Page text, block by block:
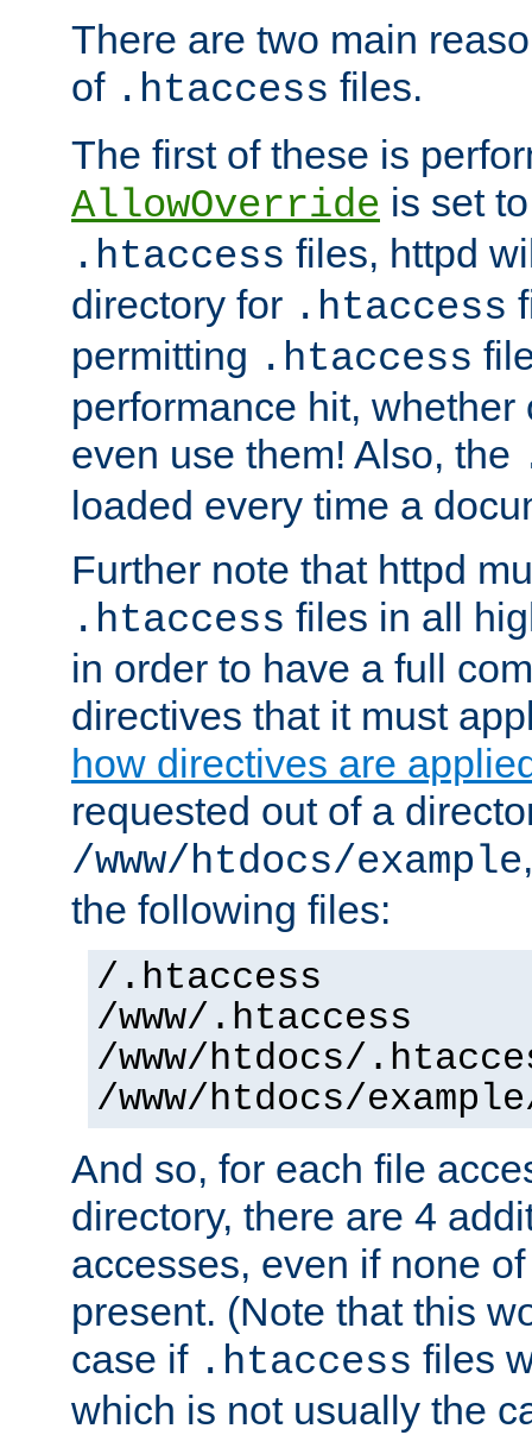
There are two main
of .htaccess files.
The first of these is
AllowOverride is set
.htaccess files, httpd
directory for .htaccess
permitting .htaccess
performance hit,
even use them! Also, the
loaded every time a
Further note that httpd
.htaccess files in all
in order to have a full
directives that it must
how directives are
requested out of a
/www/htdocs/example
the following files:
/.htaccess
/www/.htaccess
/www/htdocs/
/www/htdocs/
And so, for each file
directory, there are 4
accesses, even if none
present. (Note that this
case if .htaccess files
which is not usually the